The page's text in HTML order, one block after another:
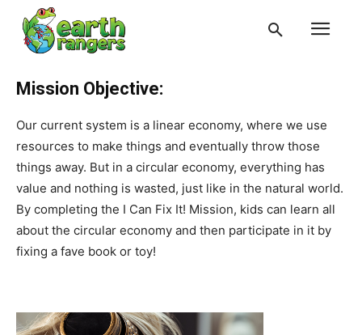
Mission Objective:
Our current system is a linear economy, where we use
resources to make things and eventually throw those
things away. But in a circular economy, everything has
value and nothing is wasted, just like in the natural world.
By completing the I Can Fix It! Mission, kids can learn all
about the circular economy and then participate in it by
fixing a fave book or toy!